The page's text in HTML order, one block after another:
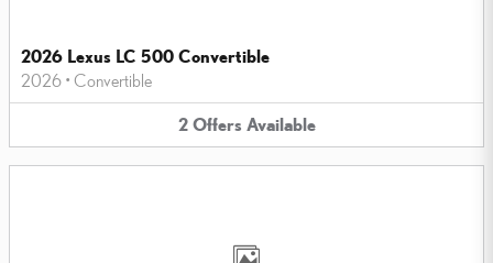
2026 Lexus LC 500 Convertible
2026 • Convertible
2 Offers Available